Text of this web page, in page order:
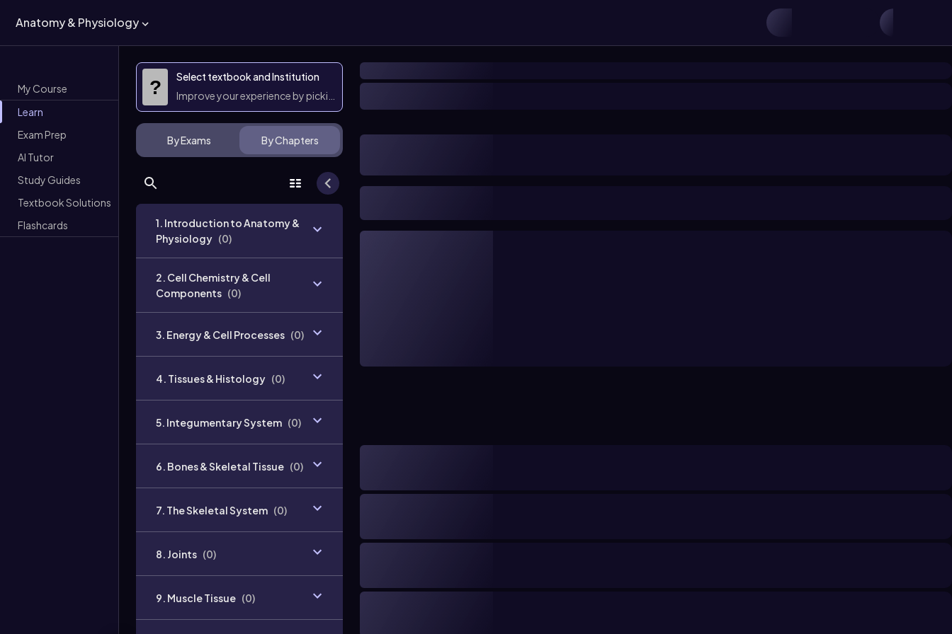
Anatomy & Physiology
My Course
Learn
Exam Prep
AI Tutor
Study Guides
Textbook Solutions
Flashcards
?
Select textbook and Institution
Improve your experience by picking them
By Exams By Chapters
1. Introduction to Anatomy &
Physiology (0)
2. Cell Chemistry & Cell
Components (0)
3. Energy & Cell Processes (0)
4. Tissues & Histology (0)
5. Integumentary System (0)
6. Bones & Skeletal Tissue (0)
7. The Skeletal System (0)
8. Joints (0)
9. Muscle Tissue (0)